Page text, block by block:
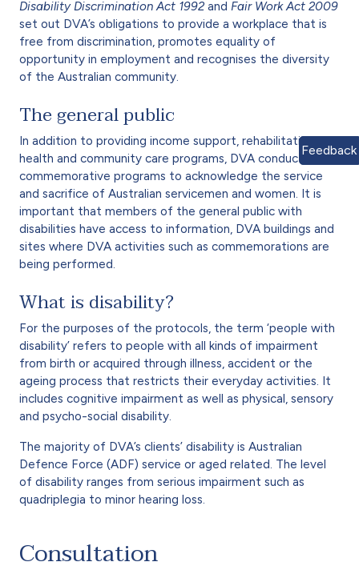
Disability Discrimination Act 1992 and Fair Work Act 2009
set out DVA’s obligations to provide a workplace that is
free from discrimination, promotes equality of
opportunity in employment and recognises the diversity
of the Australian community.
The general public
In addition to providing income support, rehabilitation,
health and community care programs, DVA conducts
commemorative programs to acknowledge the service
and sacrifice of Australian servicemen and women. It is
important that members of the general public with
disabilities have access to information, DVA buildings and
sites where DVA activities such as commemorations are
being performed.
What is disability?
For the purposes of the protocols, the term ‘people with
disability’ refers to people with all kinds of impairment
from birth or acquired through illness, accident or the
ageing process that restricts their everyday activities. It
includes cognitive impairment as well as physical, sensory
and psycho-social disability.
The majority of DVA’s clients’ disability is Australian
Defence Force (ADF) service or aged related. The level
of disability ranges from serious impairment such as
quadriplegia to minor hearing loss.
Consultation
Feedback